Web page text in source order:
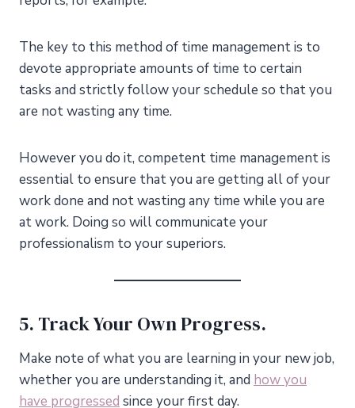
The key to this method of time management is to
devote appropriate amounts of time to certain
tasks and strictly follow your schedule so that you
are not wasting any time.
However you do it, competent time management is
essential to ensure that you are getting all of your
work done and not wasting any time while you are
at work. Doing so will communicate your
professionalism to your superiors.
5. Track Your Own Progress.
Make note of what you are learning in your new job,
whether you are understanding it, and how you
have progressed since your first day.